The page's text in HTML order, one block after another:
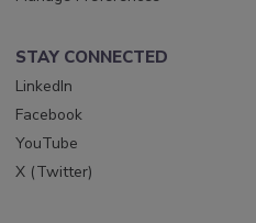
STAY CONNECTED
LinkedIn
Facebook
YouTube
X (Twitter)